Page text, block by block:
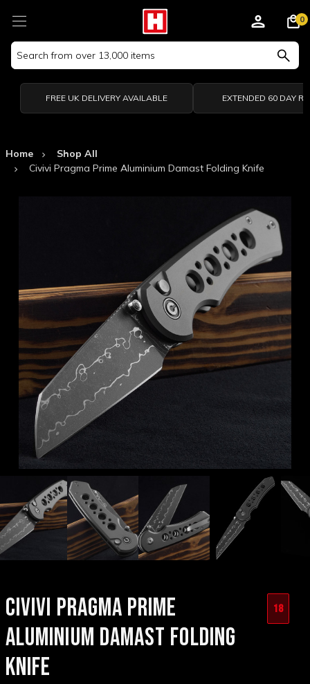
Search
Keyword:
0
FREE UK DELIVERY AVAILABLE EXTENDED 60 DAY
Home
Shop All
Civivi Pragma Prime Aluminium Damast Folding Knife
CIVIVI PRAGMA PRIME
ALUMINIUM DAMAST FOLDING
KNIFE
18